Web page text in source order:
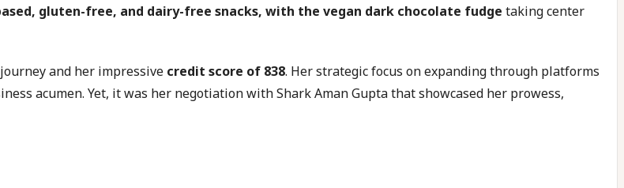
gluten-free, and dairy-free snacks, with the vegan dark chocolate fudge taking center
and her impressive credit score of 838. Her strategic focus on expanding through platforms
acumen. Yet, it was her negotiation with Shark Aman Gupta that showcased her prowess,